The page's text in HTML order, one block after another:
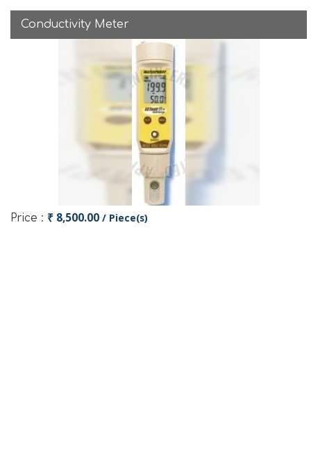
Conductivity Meter
Price : ₹ 8,500.00 / Piece(s)